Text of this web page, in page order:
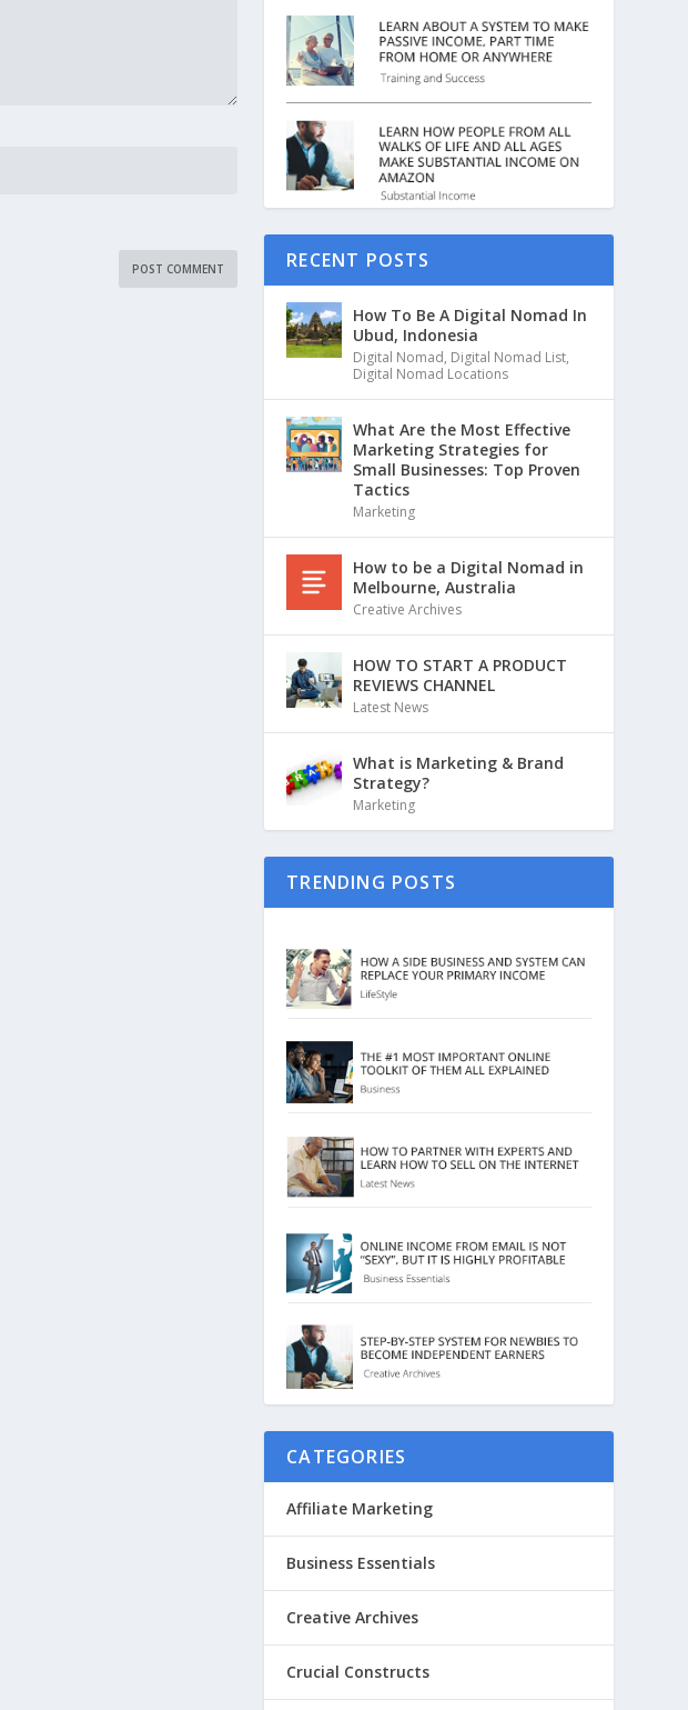
RECENT POSTS
How To Be A Digital Nomad In
Ubud, Indonesia
Digital Nomad, Digital Nomad List,
Digital Nomad Locations
What Are the Most Effective
Marketing Strategies for
Small Businesses: Top Proven
Tactics
Marketing
How to be a Digital Nomad in
Melbourne, Australia
Creative Archives
HOW TO START A PRODUCT
REVIEWS CHANNEL
Latest News
What is Marketing & Brand
Strategy?
Marketing
TRENDING POSTS
CATEGORIES
Affiliate Marketing
Business Essentials
Creative Archives
Crucial Constructs